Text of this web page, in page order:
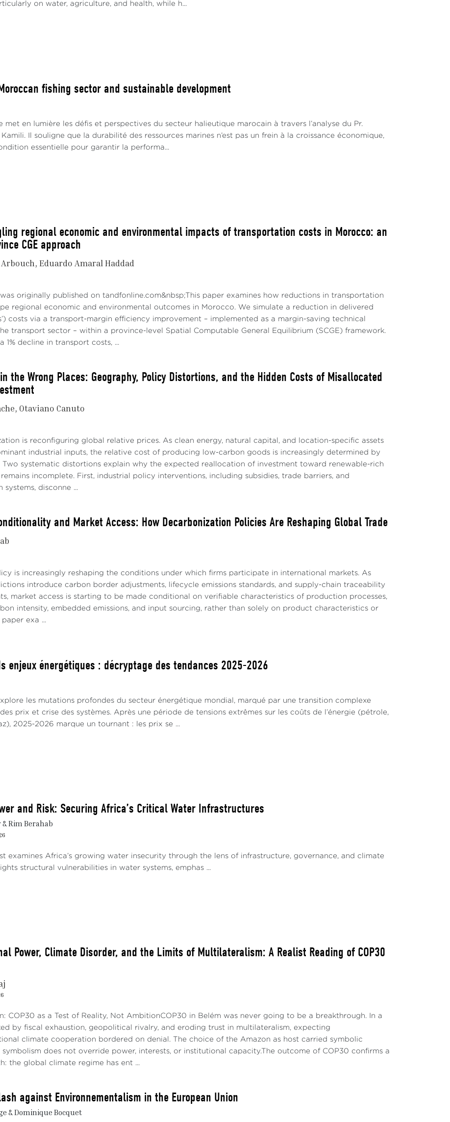
on water, agriculture, and health, while h...
fishing sector and sustainable development
met en lumière les défis et perspectives du secteur halieutique marocain à travers l’analyse du Pr.
Il souligne que la durabilité des ressources marines n’est pas un frein à la croissance économique,
essentielle pour garantir la performa...
regional economic and environmental impacts of transportation costs in Morocco: an
CGE approach
Eduardo Amaral Haddad
originally published on tandfonline.com&nbsp;This paper examines how reductions in transportation
regional economic and environmental outcomes in Morocco. We simulate a reduction in delivered
costs via a transport-margin efficiency improvement – implemented as a margin-saving technical
transport sector – within a province-level Spatial Computable General Equilibrium (SCGE) framework.
1% decline in transport costs, ...
the Wrong Places: Geography, Policy Distortions, and the Hidden Costs of Misallocated
Otaviano Canuto
is reconfiguring global relative prices. As clean energy, natural capital, and location-specific assets
industrial inputs, the relative cost of producing low-carbon goods is increasingly determined by
Two systematic distortions explain why the expected reallocation of investment toward renewable-rich
incomplete. First, industrial policy interventions, including subsidies, trade barriers, and
systems, disconne ...
and Market Access: How Decarbonization Policies Are Reshaping Global Trade
is increasingly reshaping the conditions under which firms participate in international markets. As
introduce carbon border adjustments, lifecycle emissions standards, and supply-chain traceability
market access is starting to be made conditional on verifiable characteristics of production processes,
intensity, embedded emissions, and input sourcing, rather than solely on product characteristics or
exa ...
enjeux énergétiques : décryptage des tendances 2025-2026
explore les mutations profondes du secteur énergétique mondial, marqué par une transition complexe
prix et crise des systèmes. Après une période de tensions extrêmes sur les coûts de l’énergie (pétrole,
2025-2026 marque un tournant : les prix se ...
and Risk: Securing Africa’s Critical Water Infrastructures
Rim Berahab
examines Africa’s growing water insecurity through the lens of infrastructure, governance, and climate
structural vulnerabilities in water systems, emphas ...
Power, Climate Disorder, and the Limits of Multilateralism: A Realist Reading of COP30
COP30 as a Test of Reality, Not AmbitionCOP30 in Belém was never going to be a breakthrough. In a
by fiscal exhaustion, geopolitical rivalry, and eroding trust in multilateralism, expecting
climate cooperation bordered on denial. The choice of the Amazon as host carried symbolic
symbolism does not override power, interests, or institutional capacity.The outcome of COP30 confirms a
the global climate regime has ent ...
against Environnementalism in the European Union
& Dominique Bocquet